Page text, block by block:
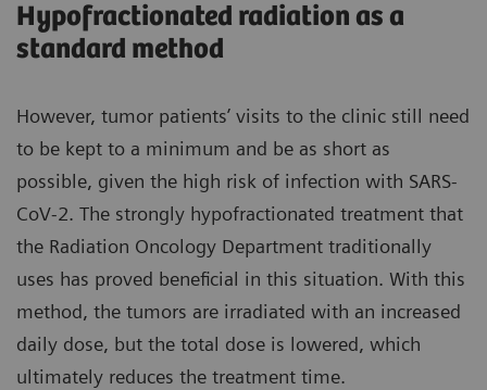
Hypofractionated radiation as a
standard method
However, tumor patients’ visits to the clinic still need
to be kept to a minimum and be as short as
possible, given the high risk of infection with SARS-
CoV-2. The strongly hypofractionated treatment that
the Radiation Oncology Department traditionally
uses has proved beneficial in this situation. With this
method, the tumors are irradiated with an increased
daily dose, but the total dose is lowered, which
ultimately reduces the treatment time.